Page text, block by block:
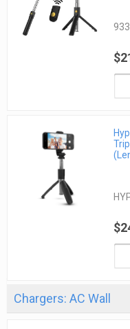
Chargers: AC Wall